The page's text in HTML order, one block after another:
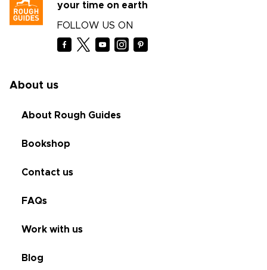
your time on earth
FOLLOW US ON
About us
About Rough Guides
Bookshop
Contact us
FAQs
Work with us
Blog